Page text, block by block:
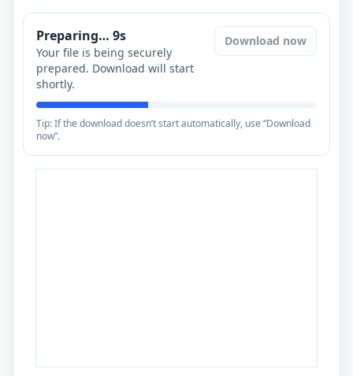
Preparing… 8s
Your file is being securely
prepared. Download will start
shortly.
Download now
Tip: If the download doesn’t start automatically, use “Download
now”.